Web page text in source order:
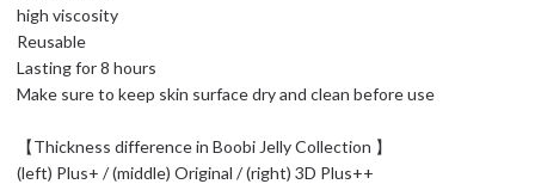
high viscosity
Reusable
Lasting for 8 hours
Make sure to keep skin surface dry and clean before use
【Thickness difference in Boobi Jelly Collection 】
(left) Plus+ / (middle) Original / (right) 3D Plus++